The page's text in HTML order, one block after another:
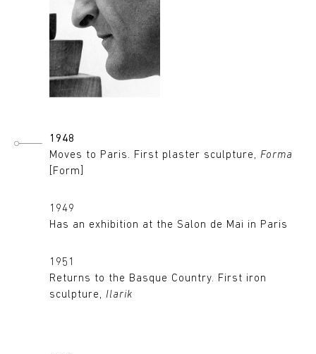
1948
Moves to Paris. First plaster sculpture, Forma
[Form]
1949
Has an exhibition at the Salon de Mai in Paris
1951
Returns to the Basque Country. First iron
sculpture, Ilarik